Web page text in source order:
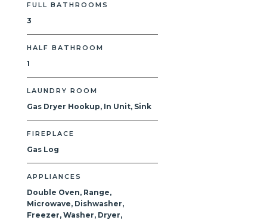
FULL BATHROOMS
3
HALF BATHROOM
1
LAUNDRY ROOM
Gas Dryer Hookup, In Unit, Sink
FIREPLACE
Gas Log
APPLIANCES
Double Oven, Range,
Microwave, Dishwasher,
Freezer, Washer, Dryer,